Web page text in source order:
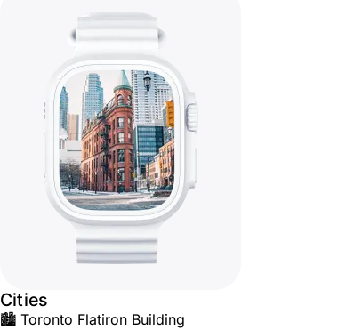
Cities
🏙️ Toronto Flatiron Building